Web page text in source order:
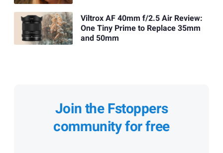
Viltrox AF 40mm f/2.5 Air Review:
One Tiny Prime to Replace 35mm
and 50mm
Join the Fstoppers
community for free